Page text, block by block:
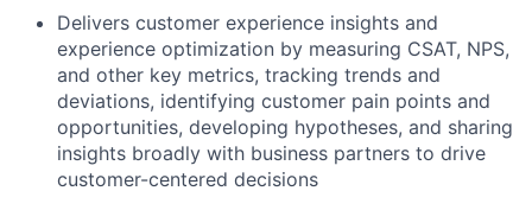
Delivers customer experience insights and
experience optimization by measuring CSAT, NPS,
and other key metrics, tracking trends and
deviations, identifying customer pain points and
opportunities, developing hypotheses, and sharing
insights broadly with business partners to drive
customer-centered decisions